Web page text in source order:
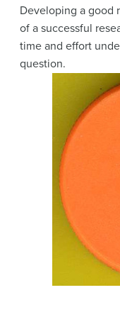
Developing a good
of a successful
time and effort
question.